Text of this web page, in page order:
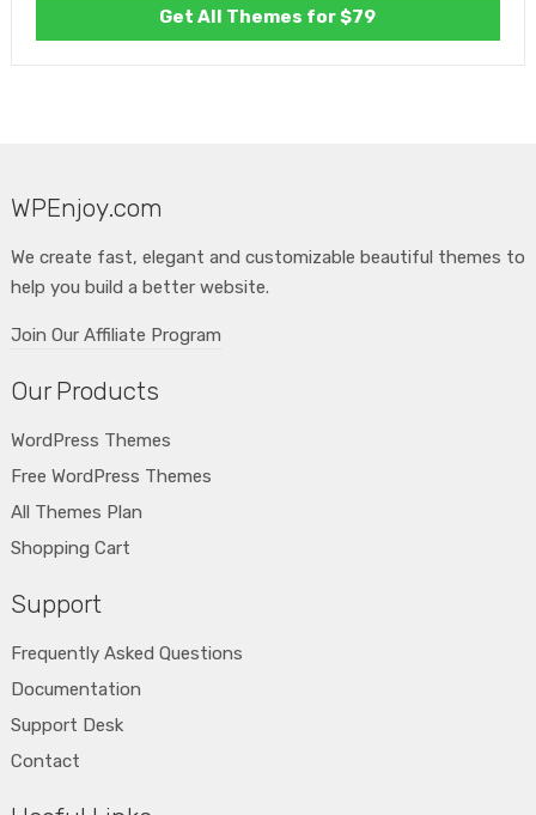
Get All Themes for $79
WPEnjoy.com
We create fast, elegant and customizable beautiful themes to
help you build a better website.
Join Our Affiliate Program
Our Products
WordPress Themes
Free WordPress Themes
All Themes Plan
Shopping Cart
Support
Frequently Asked Questions
Documentation
Support Desk
Contact